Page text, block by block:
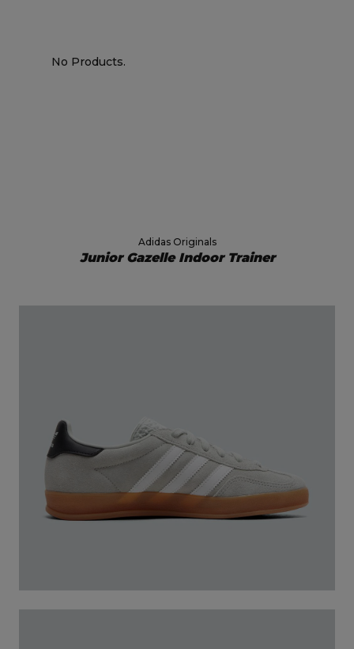
No Products.
Adidas Originals
Junior Gazelle Indoor Trainer